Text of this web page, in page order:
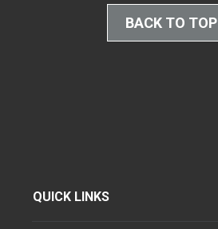
BACK TO TOP
QUICK LINKS